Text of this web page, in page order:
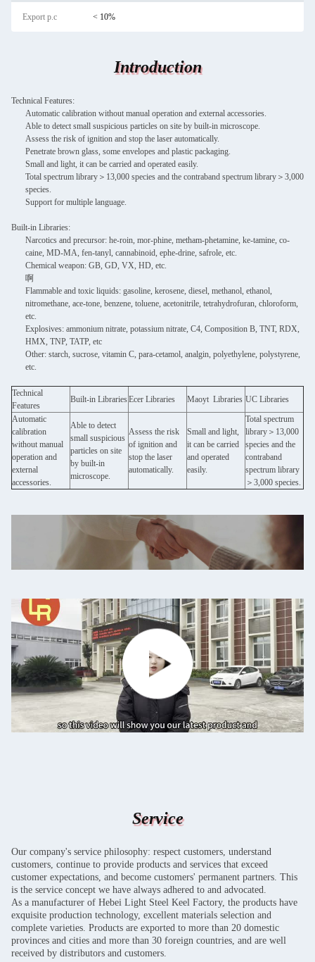
Export p.c < 10%
Introduction
Technical Features:
Automatic calibration without manual operation and external accessories.
Able to detect small suspicious particles on site by built-in microscope.
Assess the risk of ignition and stop the laser automatically.
Penetrate brown glass, some envelopes and plastic packaging.
Small and light, it can be carried and operated easily.
Total spectrum library＞13,000 species and the contraband spectrum library＞3,000
species.
Support for multiple language.
Built-in Libraries:
Narcotics and precursor: he-roin, mor-phine, metham-phetamine, ke-tamine, co-
caine, MD-MA, fen-tanyl, cannabinoid, ephe-drine, safrole, etc.
Chemical weapon: GB, GD, VX, HD, etc.
啊
Flammable and toxic liquids: gasoline, kerosene, diesel, methanol, ethanol,
nitromethane, ace-tone, benzene, toluene, acetonitrile, tetrahydrofuran, chloroform,
etc.
Explosives: ammonium nitrate, potassium nitrate, C4, Composition B, TNT, RDX,
HMX, TNP, TATP, etc
Other: starch, sucrose, vitamin C, para-cetamol, analgin, polyethylene, polystyrene,
etc.
Technical
Features
Built-in LibrariesEcer Libraries Maoyt Libraries UC Libraries
Automatic
calibration
without manual
operation and
external
accessories.
Able to detect
small suspicious
particles on site
by built-in
microscope.
Assess the risk
of ignition and
stop the laser
automatically.
Small and light,
it can be carried
and operated
easily.
Total spectrum
library＞13,000
species and the
contraband
spectrum library
＞3,000 species.
Service
Our company's service philosophy: respect customers, understand
customers, continue to provide products and services that exceed
customer expectations, and become customers' permanent partners. This
is the service concept we have always adhered to and advocated.
As a manufacturer of Hebei Light Steel Keel Factory, the products have
exquisite production technology, excellent materials selection and
complete varieties. Products are exported to more than 20 domestic
provinces and cities and more than 30 foreign countries, and are well
received by distributors and customers.